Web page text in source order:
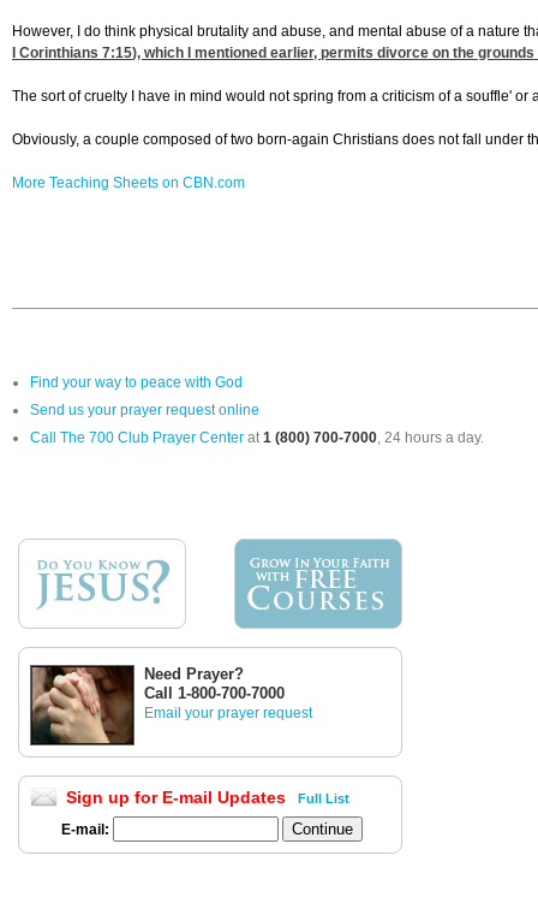
However, I do think physical brutality and abuse, and mental abuse of a nature
I Corinthians 7:15), which I mentioned earlier, permits divorce on the
The sort of cruelty I have in mind would not spring from a criticism of a souffle'
Obviously, a couple composed of two born-again Christians does not fall
More Teaching Sheets on CBN.com
Find your way to peace with God
Send us your prayer request online
Call The 700 Club Prayer Center at1 (800) 700-7000, 24 hours a day.
Need Prayer?
Call 1-800-700-7000
Email your prayer request
Sign up for E-mail Updates Full List
E-mail: